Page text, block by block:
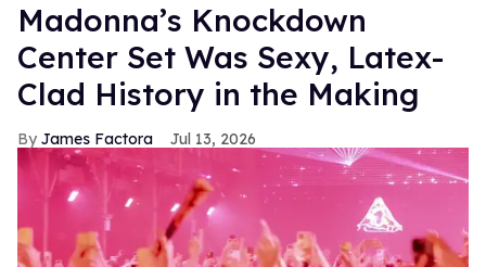
Madonna’s Knockdown
Center Set Was Sexy, Latex-
Clad History in the Making
James Factora Jul 13, 2026